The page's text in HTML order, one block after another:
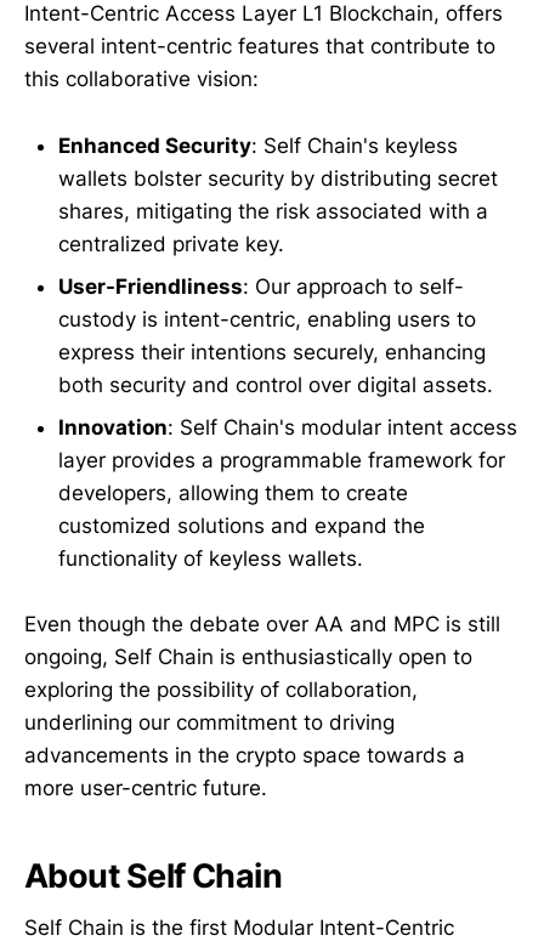
Intent-Centric Access Layer L1 Blockchain, offers
several intent-centric features that contribute to
this collaborative vision:
Enhanced Security: Self Chain's keyless
wallets bolster security by distributing secret
shares, mitigating the risk associated with a
centralized private key.
User-Friendliness: Our approach to self-
custody is intent-centric, enabling users to
express their intentions securely, enhancing
both security and control over digital assets.
Innovation: Self Chain's modular intent access
layer provides a programmable framework for
developers, allowing them to create
customized solutions and expand the
functionality of keyless wallets.
Even though the debate over AA and MPC is still
ongoing, Self Chain is enthusiastically open to
exploring the possibility of collaboration,
underlining our commitment to driving
advancements in the crypto space towards a
more user-centric future.
About Self Chain
Self Chain is the first Modular Intent-Centric